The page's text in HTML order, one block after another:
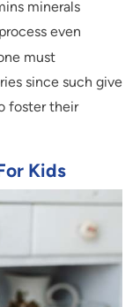
minerals
even
must
since such give
foster their
Kids